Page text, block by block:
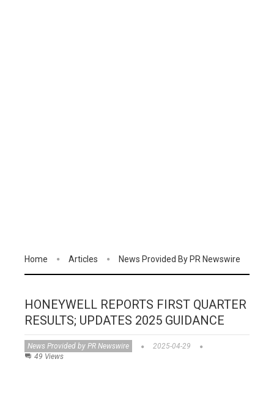
Home Articles News Provided By PR Newswire
HONEYWELL REPORTS FIRST QUARTER
RESULTS; UPDATES 2025 GUIDANCE
News Provided by PR Newswire
2025-04-29
49 Views